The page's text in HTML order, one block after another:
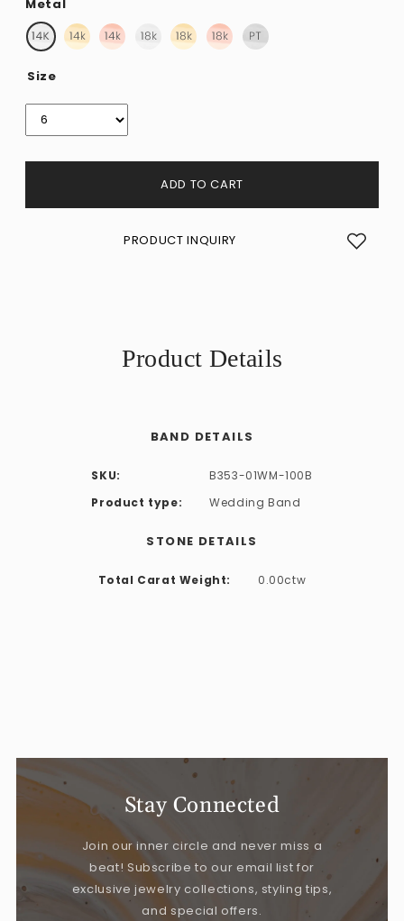
Metal
Size
ADD TO CART
PRODUCT INQUIRY
Product Details
BAND DETAILS
SKU:
B353-01WM-100B
Product type:
Wedding Band
STONE DETAILS
Total Carat Weight: 0.00ctw
Stay Connected
Join our inner circle and never miss a
beat! Subscribe to our email list for
exclusive jewelry collections, styling tips,
and special offers.